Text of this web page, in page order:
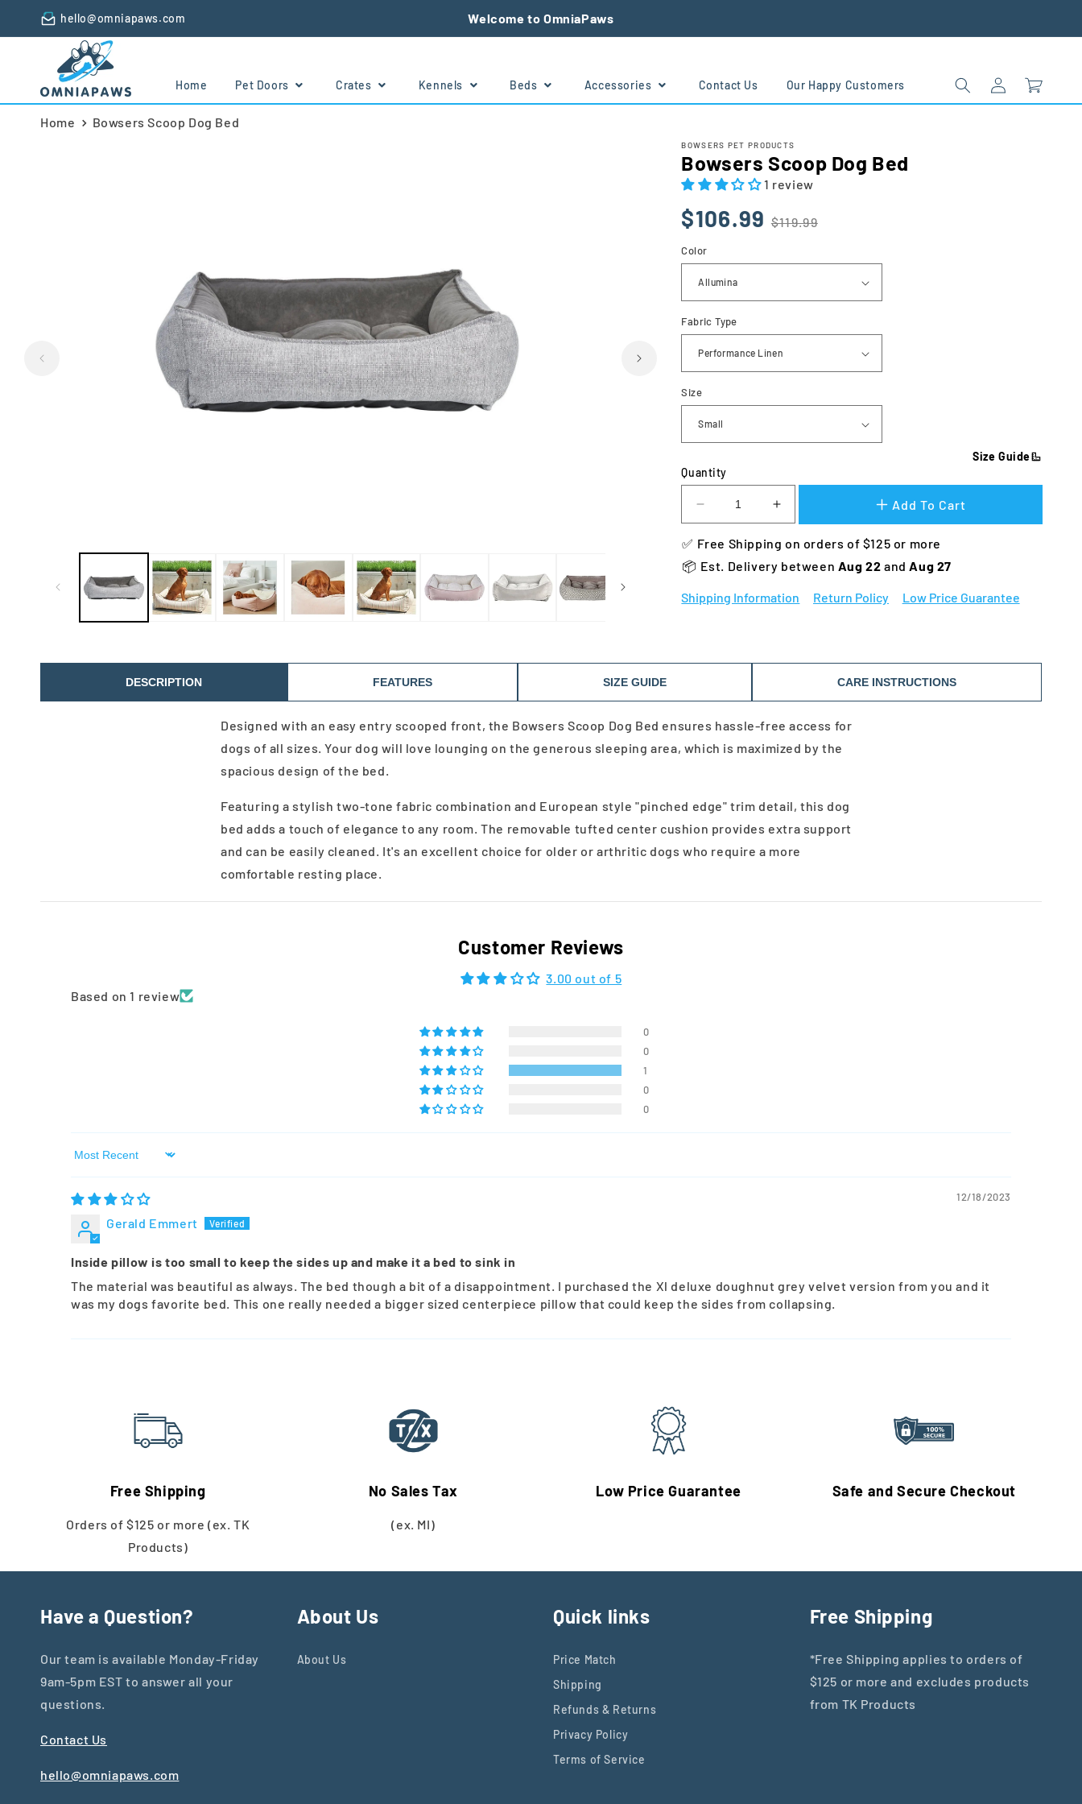
Skip to
contenthello@omniapaws.com Welcome to OmniaPaws
Home Pet Doors Crates Kennels Beds Accessories Contact Us Our Happy Customers
Log
in
Cart
Home Bowsers Scoop Dog Bed
BOWSERS PET PRODUCTS
Bowsers Scoop Dog Bed
1 review
Regular
price
Sale
price
Sale
price
$106.99$119.99
Color
Fabric Type
Size
Size Guide
Quantity
Decrease
quantity
for
Bowsers
Dog
Increase
quantity
for
Bowsers
Dog
Add To Cart
✅ Free Shipping on orders of $125 or more
📦 Est. Delivery between Aug 22 and Aug 27
Shipping Information Return Policy Low Price Guarantee
DESCRIPTION FEATURES SIZE GUIDE CARE INSTRUCTIONS
Designed with an easy entry scooped front, the Bowsers Scoop Dog Bed ensures hassle-free access for
dogs of all sizes. Your dog will love lounging on the generous sleeping area, which is maximized by the
spacious design of the bed.
Featuring a stylish two-tone fabric combination and European style "pinched edge" trim detail, this dog
bed adds a touch of elegance to any room. The removable tufted center cushion provides extra support
and can be easily cleaned. It's an excellent choice for older or arthritic dogs who require a more
comfortable resting place.
Customer Reviews
3.00 out of 5
Based on 1 review
0
0
1
0
0
Sort by
12/18/2023
Gerald Emmert
Inside pillow is too small to keep the sides up and make it a bed to sink in
The material was beautiful as always. The bed though a bit of a disappointment. I purchased the Xl deluxe doughnut grey velvet version from you and it
was my dogs favorite bed. This one really needed a bigger sized centerpiece pillow that could keep the sides from collapsing.
Free Shipping
Orders of $125 or more (ex. TK
Products)
No Sales Tax
(ex. MI)
Low Price Guarantee Safe and Secure Checkout
Have a Question?
Our team is available Monday-Friday
9am-5pm EST to answer all your
questions.
Contact Us
hello@omniapaws.com
About Us
About Us
Quick links
Price Match
Shipping
Refunds & Returns
Privacy Policy
Terms of Service
Free Shipping
*Free Shipping applies to orders of
$125 or more and excludes products
from TK Products